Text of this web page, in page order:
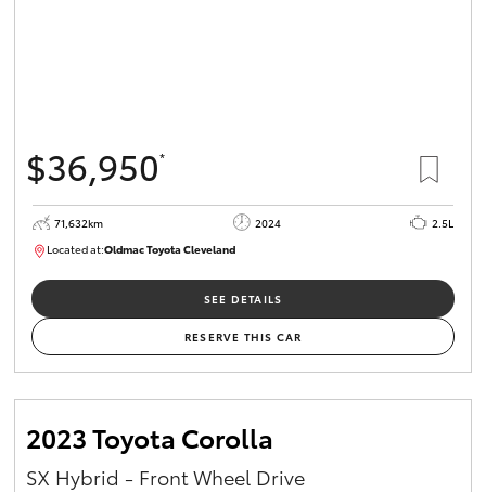
$36,950*
71,632km 2024
2.5L
Located at:Oldmac Toyota ClevelandCU00968
SEE DETAILS
RESERVE THIS CAR
2023 Toyota Corolla
SX Hybrid - Front Wheel Drive